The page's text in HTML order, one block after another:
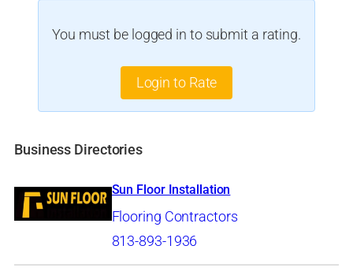
You must be logged in to submit a rating.
Login to Rate
Business Directories
Sun Floor Installation
Flooring Contractors
813-893-1936